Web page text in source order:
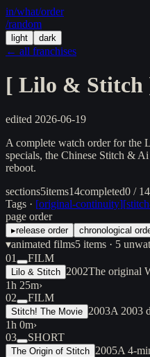
in/what/order
/random
light dark
← all franchises
[ Lilo & Stitch
edited 2026-06-19
A complete watch order for the
specials, the Chinese Stitch &
reboot.
sections5items14completed0 /
Tags · [original-continuity][
page order
▸release order chronological
▾animated films5 items · 5
01 FILM
Lilo & Stitch 2002The original
1h 25m›
02
FILM
Stitch! The Movie 2003A 2003
1h 0m›
03
SHORT
The Origin of Stitch 2005A 4-